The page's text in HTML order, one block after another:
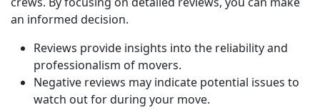
an informed decision.
Reviews provide insights into the reliability and
professionalism of movers.
Negative reviews may indicate potential issues to
watch out for during your move.